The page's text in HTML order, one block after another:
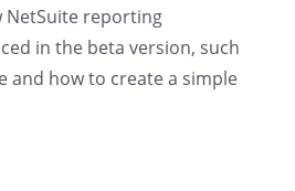
NetSuite reporting
in the beta version, such
and how to create a simple